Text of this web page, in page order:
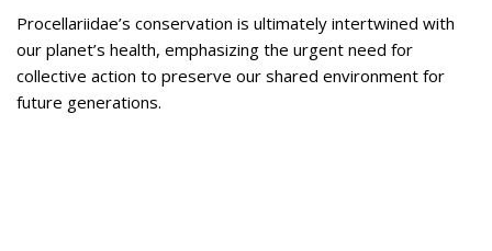
Procellariidae’s conservation is ultimately intertwined with
our planet’s health, emphasizing the urgent need for
collective action to preserve our shared environment for
future generations.